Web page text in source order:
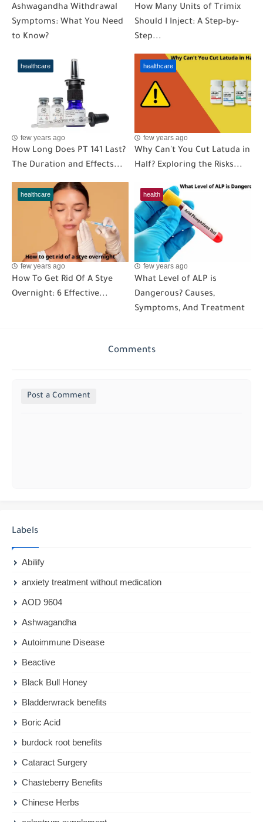
Ashwagandha Withdrawal
Symptoms: What You Need
to Know?
How Many Units of Trimix
Should I Inject: A Step-by-
Step...
healthcare
few years ago
How Long Does PT 141 Last?
The Duration and Effects...
healthcare
few years ago
Why Can't You Cut Latuda in
Half? Exploring the Risks...
healthcare
few years ago
How To Get Rid Of A Stye
Overnight: 6 Effective...
health
few years ago
What Level of ALP is
Dangerous? Causes,
Symptoms, And Treatment
Comments
Post a Comment
Labels
Abilify
anxiety treatment without medication
AOD 9604
Ashwagandha
Autoimmune Disease
Beactive
Black Bull Honey
Bladderwrack benefits
Boric Acid
burdock root benefits
Cataract Surgery
Chasteberry Benefits
Chinese Herbs